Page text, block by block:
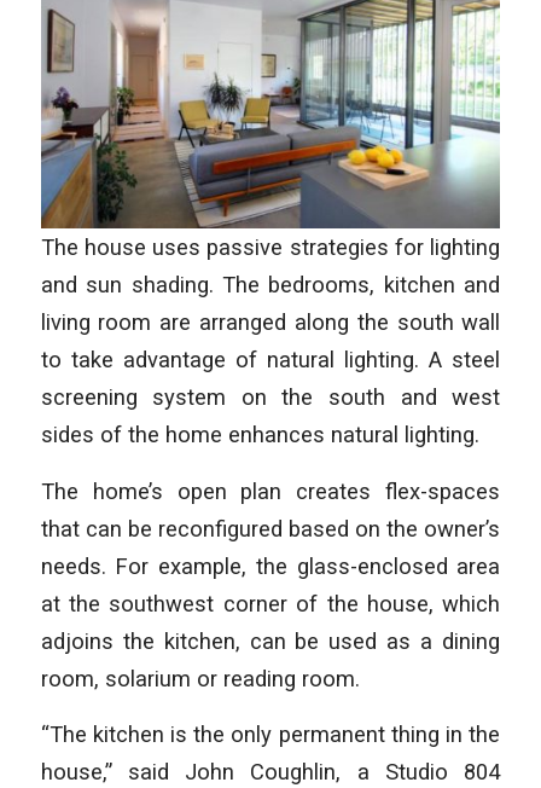
The house uses passive strategies for lighting
and sun shading. The bedrooms, kitchen and
living room are arranged along the south wall
to take advantage of natural lighting. A steel
screening system on the south and west
sides of the home enhances natural lighting.
The home’s open plan creates flex-spaces
that can be reconfigured based on the owner’s
needs. For example, the glass-enclosed area
at the southwest corner of the house, which
adjoins the kitchen, can be used as a dining
room, solarium or reading room.
“The kitchen is the only permanent thing in the
house,” said John Coughlin, a Studio 804